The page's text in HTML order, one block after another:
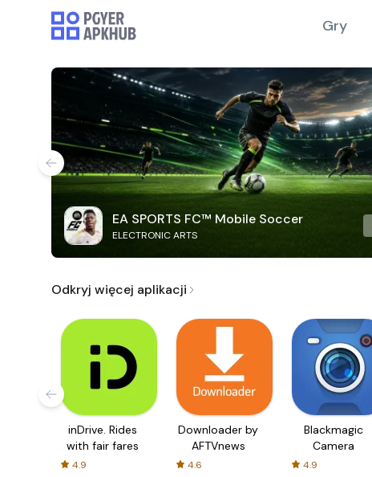
Gry
EA SPORTS FC™ Mobile Soccer
ELECTRONIC ARTS
Odkryj więcej aplikacji
inDrive. Rides
with fair fares
4.9
Downloader by
AFTVnews
4.6
Blackmagic
Camera
4.9